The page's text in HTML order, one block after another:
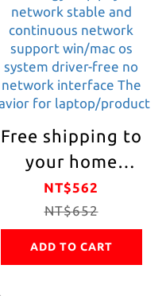
mobile hard
disk/TV/mobile
phone/tablet/USB
device
office/meeting/
/ Lectures/
Paperwork
Free shipping to
your home
[AUMLMASIG]
USB network hub
TYPE-C TO RJ-45
network adapter
NT$562
NT$652
ADD TO CART